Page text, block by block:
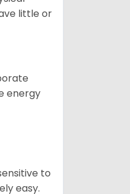
little or
energy
to
easy.